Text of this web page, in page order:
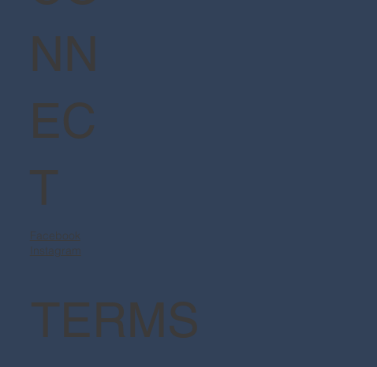
NN
EC
T
Facebook
Instagram
TERMS